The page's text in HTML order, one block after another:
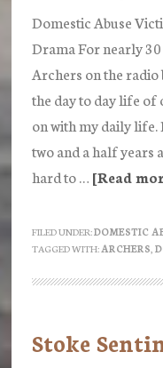
Domestic Abuse
Drama For nearly 30
Archers on the
the day to day life
on with my daily life.
two and a half years
hard to … [Read
FILED UNDER:DOMESTIC
TAGGED WITH: ARCHERS
Stoke